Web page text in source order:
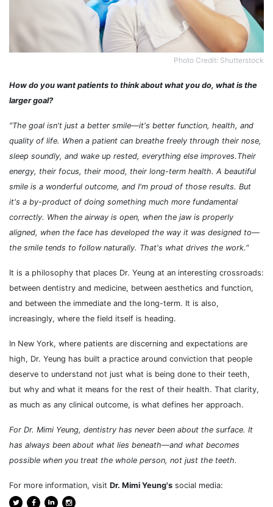
Photo Credit: Shutterstock
How do you want patients to think about what you do, what is the
larger goal?
"The goal isn't just a better smile—it's better function, health, and
quality of life. When a patient can breathe freely through their nose,
sleep soundly, and wake up rested, everything else improves.Their
energy, their focus, their mood, their long-term health. A beautiful
smile is a wonderful outcome, and I'm proud of those results. But
it's a by-product of doing something much more fundamental
correctly. When the airway is open, when the jaw is properly
aligned, when the face has developed the way it was designed to—
the smile tends to follow naturally. That's what drives the work."
It is a philosophy that places Dr. Yeung at an interesting crossroads:
between dentistry and medicine, between aesthetics and function,
and between the immediate and the long-term. It is also,
increasingly, where the field itself is heading.
In New York, where patients are discerning and expectations are
high, Dr. Yeung has built a practice around conviction that people
deserve to understand not just what is being done to their teeth,
but why and what it means for the rest of their health. That clarity,
as much as any clinical outcome, is what defines her approach.
For Dr. Mimi Yeung, dentistry has never been about the surface. It
has always been about what lies beneath—and what becomes
possible when you treat the whole person, not just the teeth.
For more information, visit Dr. Mimi Yeung's social media: